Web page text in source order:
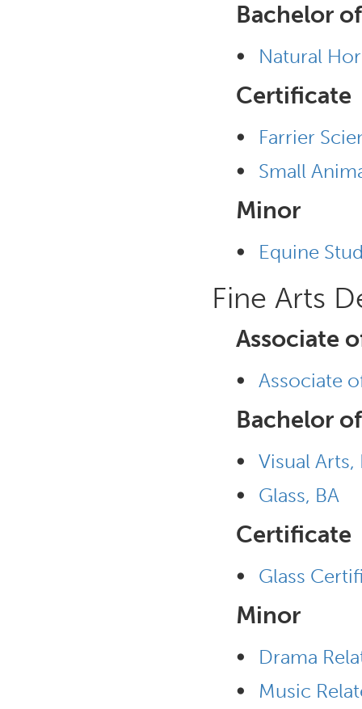
Bachelor
•
Natural
Certificate
•
Farrier
• Small
Minor
•
Equine
Fine Arts
Associate
• Associate
Bachelor
• Visual Arts,
• Glass, BA
Certificate
•
Glass
Minor
•
Drama
• Music